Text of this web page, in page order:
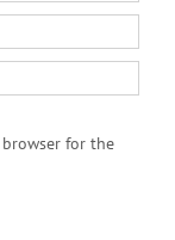
for the